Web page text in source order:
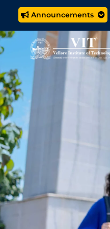
Announcements
(5 year) Programme
Now for VITOL MBA/